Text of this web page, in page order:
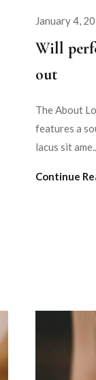
January 4,
Will
out
The About
features a
lacus sit
Continue